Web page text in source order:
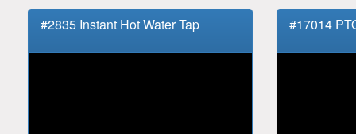
#2835 Instant Hot Water Tap #17014